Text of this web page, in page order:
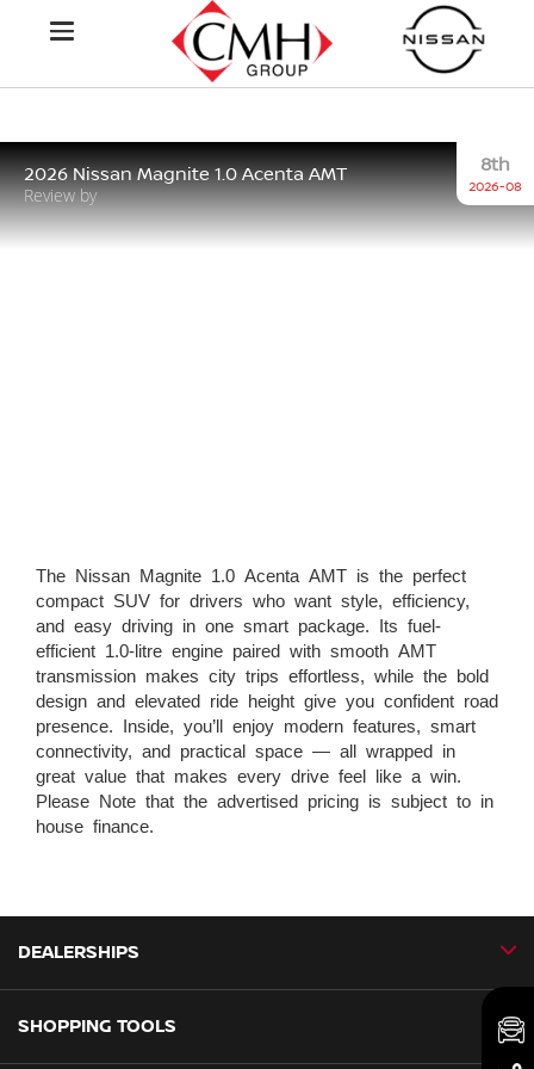
2026 Nissan Magnite 1.0 Acenta AMT
Review by
8th
2026-08
The Nissan Magnite 1.0 Acenta AMT is the perfect
compact SUV for drivers who want style, efficiency,
and easy driving in one smart package. Its fuel-
efficient 1.0-litre engine paired with smooth AMT
transmission makes city trips effortless, while the bold
design and elevated ride height give you confident road
presence. Inside, you’ll enjoy modern features, smart
connectivity, and practical space — all wrapped in
great value that makes every drive feel like a win.
Please Note that the advertised pricing is subject to in
house finance.
DEALERSHIPS
CMH Nissan Ballito
SHOPPING TOOLS